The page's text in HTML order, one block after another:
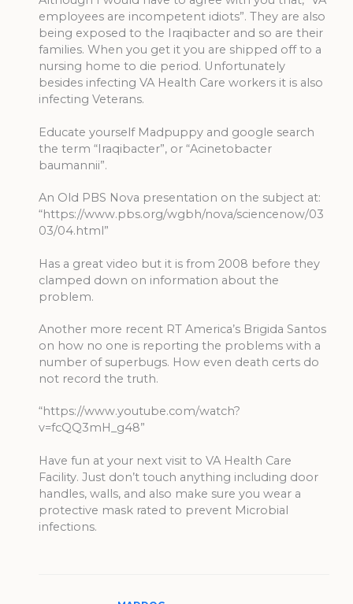
employees are incompetent idiots”. They are also
being exposed to the Iraqibacter and so are their
families. When you get it you are shipped off to a
nursing home to die period. Unfortunately
besides infecting VA Health Care workers it is also
infecting Veterans.
Educate yourself Madpuppy and google search
the term “Iraqibacter”, or “Acinetobacter
baumannii”.
An Old PBS Nova presentation on the subject at:
“https://www.pbs.org/wgbh/nova/sciencenow/03
03/04.html”
Has a great video but it is from 2008 before they
clamped down on information about the
problem.
Another more recent RT America’s Brigida Santos
on how no one is reporting the problems with a
number of superbugs. How even death certs do
not record the truth.
“https://www.youtube.com/watch?
v=fcQQ3mH_g48”
Have fun at your next visit to VA Health Care
Facility. Just don’t touch anything including door
handles, walls, and also make sure you wear a
protective mask rated to prevent Microbial
infections.